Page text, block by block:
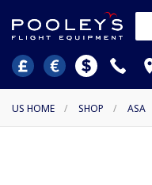
US HOME / SHOP / ASA